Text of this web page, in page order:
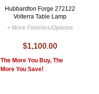
Hubbardton Forge 272122
Volterra Table Lamp
+ More Finishes/Options
$1,100.00
The More You Buy, The
More You Save!